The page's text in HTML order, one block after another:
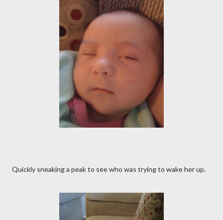
Quickly sneaking a peak to see who was trying to wake her up.